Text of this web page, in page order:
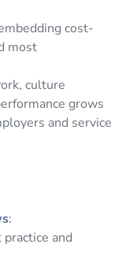
cost-
most
culture
grows
and service
:
and